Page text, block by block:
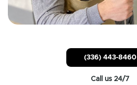
(336) 443-8460
Call us 24/7